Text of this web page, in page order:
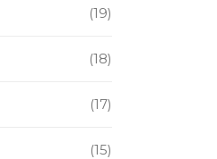
(19)
(18)
(17)
(15)